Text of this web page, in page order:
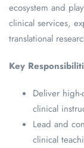
ecosystem and
clinical services,
translational
Key
Deliver
clinical
Lead and
clinical